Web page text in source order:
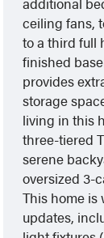
ceiling fans,
to a third full
finished
provides
storage
living in this
three-tiered
serene
oversized 3-
This home
updates,